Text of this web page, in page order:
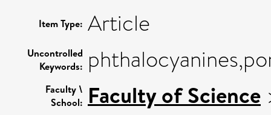
Item Type: Article
Uncontrolled
Keywords:
Faculty \
School: Faculty of Science